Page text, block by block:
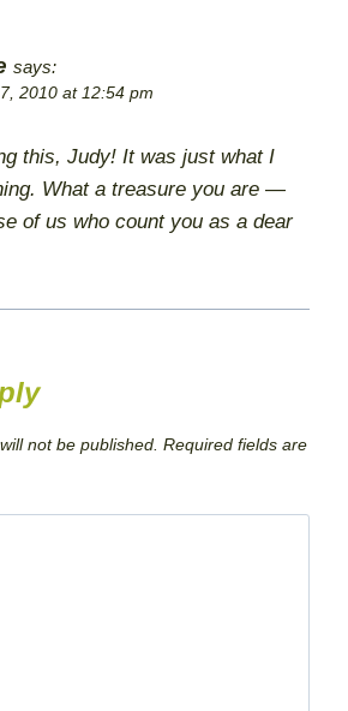
says:
2010 at 12:54 pm
this, Judy! It was just what I
What a treasure you are —
of us who count you as a dear
not be published. Required fields are